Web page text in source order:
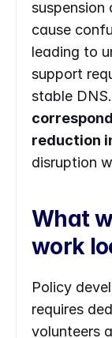
suspension
cause
leading to
support
stable
reduction
disruption
What
work
Policy
requires
volunteers